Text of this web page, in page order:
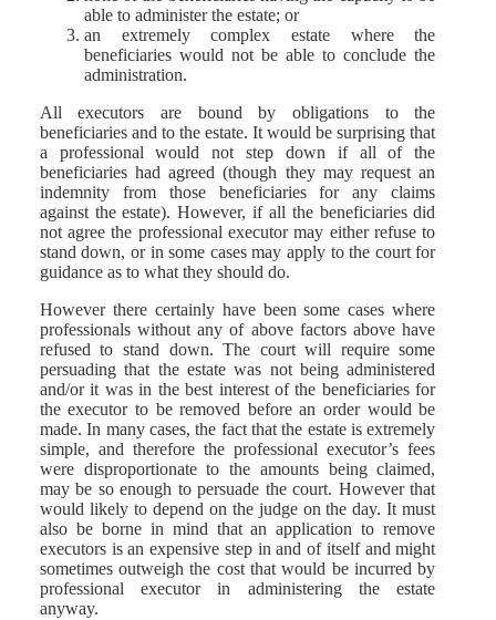
able to administer the estate; or
an extremely complex estate where the
beneficiaries would not be able to conclude the
administration.
All executors are bound by obligations to the
beneficiaries and to the estate. It would be surprising that
a professional would not step down if all of the
beneficiaries had agreed (though they may request an
indemnity from those beneficiaries for any claims
against the estate). However, if all the beneficiaries did
not agree the professional executor may either refuse to
stand down, or in some cases may apply to the court for
guidance as to what they should do.
However there certainly have been some cases where
professionals without any of above factors above have
refused to stand down. The court will require some
persuading that the estate was not being administered
and/or it was in the best interest of the beneficiaries for
the executor to be removed before an order would be
made. In many cases, the fact that the estate is extremely
simple, and therefore the professional executor’s fees
were disproportionate to the amounts being claimed,
may be so enough to persuade the court. However that
would likely to depend on the judge on the day. It must
also be borne in mind that an application to remove
executors is an expensive step in and of itself and might
sometimes outweigh the cost that would be incurred by
professional executor in administering the estate
anyway.